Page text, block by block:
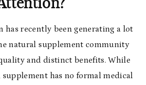
has recently been generating a lot
natural supplement community
and distinct benefits. While
has no formal medical